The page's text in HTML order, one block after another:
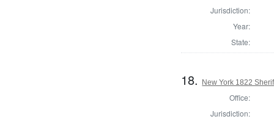
Jurisdiction:
Year:
State:
18. New York 1822
Office:
Jurisdiction: